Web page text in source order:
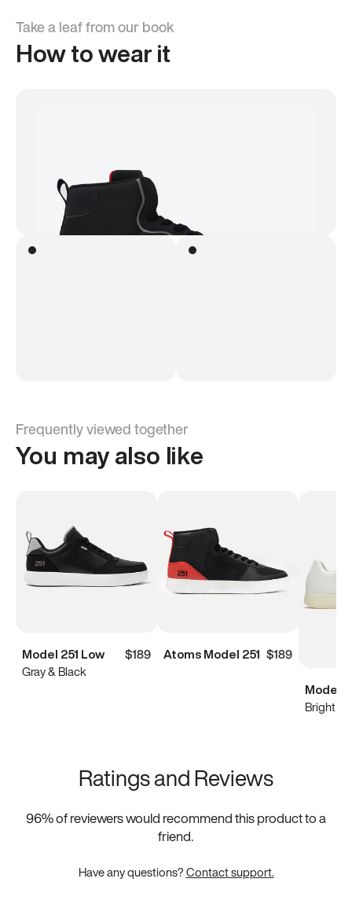
Take a leaf from our book
How to wear it
Frequently viewed together
You may also like
Model 251 Low
$189
Gray & Black
Atoms Model 251 $189
Model
Bright
Ratings and Reviews
96% of reviewers would recommend this product to a
friend.
Have any questions?Contact support.